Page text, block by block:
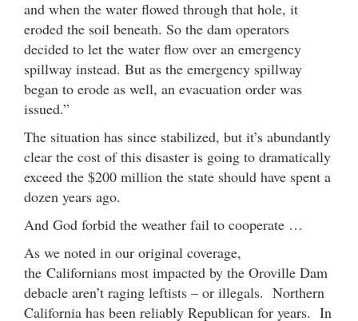
and when the water flowed through that hole, it
eroded the soil beneath. So the dam operators
decided to let the water flow over an emergency
spillway instead. But as the emergency spillway
began to erode as well, an evacuation order was
issued.”
The situation has since stabilized, but it’s abundantly
clear the cost of this disaster is going to dramatically
exceed the $200 million the state should have spent a
dozen years ago.
And God forbid the weather fail to cooperate …
As we noted in our original coverage,
the Californians most impacted by the Oroville Dam
debacle aren’t raging leftists – or illegals. Northern
California has been reliably Republican for years. In